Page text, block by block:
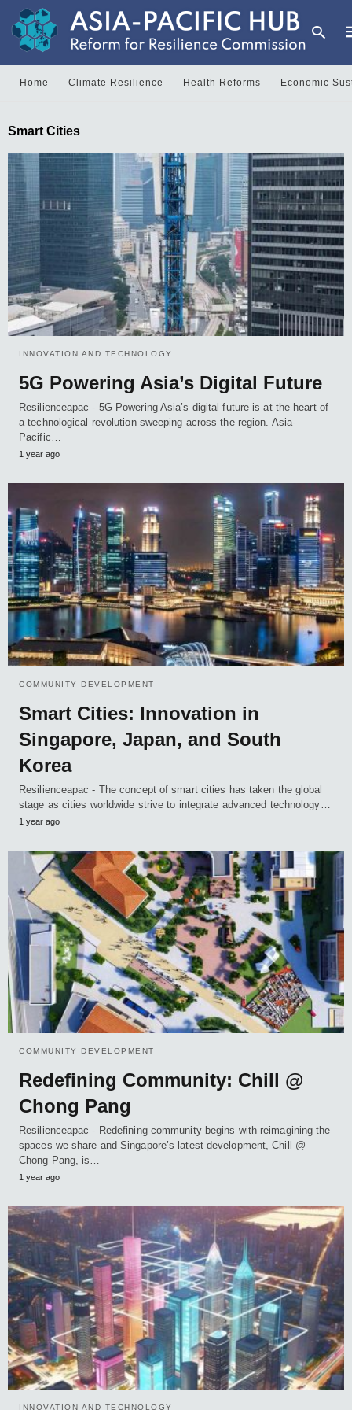
Home Climate Resilience Health Reforms Economic
Smart Cities
INNOVATION AND TECHNOLOGY
5G Powering Asia’s Digital Future
Resilienceapac - 5G Powering Asia’s digital future is at the heart of
a technological revolution sweeping across the region. Asia-
Pacific…
1 year ago
COMMUNITY DEVELOPMENT
Smart Cities: Innovation in
Singapore, Japan, and South
Korea
Resilienceapac - The concept of smart cities has taken the global
stage as cities worldwide strive to integrate advanced technology…
1 year ago
COMMUNITY DEVELOPMENT
Redefining Community: Chill @
Chong Pang
Resilienceapac - Redefining community begins with reimagining the
spaces we share and Singapore’s latest development, Chill @
Chong Pang, is…
1 year ago
INNOVATION AND TECHNOLOGY